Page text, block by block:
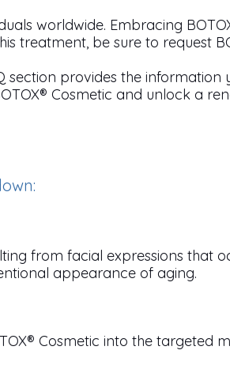
worldwide. Embracing
treatment, be sure to request
section provides the
Cosmetic and unlock a
from facial expressions that
appearance of aging.
Cosmetic into the targeted